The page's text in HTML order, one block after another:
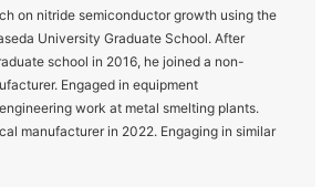
on nitride semiconductor growth using the
University Graduate School. After
school in 2016, he joined a non-
Engaged in equipment
work at metal smelting plants.
manufacturer in 2022. Engaging in similar